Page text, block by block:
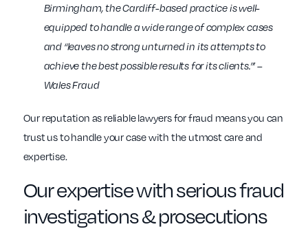
Birmingham, the Cardiff-based practice is well-
equipped to handle a wide range of complex cases
and “leaves no strong unturned in its attempts to
achieve the best possible results for its clients.”’ –
Wales Fraud
Our reputation as reliable lawyers for fraud means you can
trust us to handle your case with the utmost care and
expertise.
Our expertise with serious fraud
investigations & prosecutions